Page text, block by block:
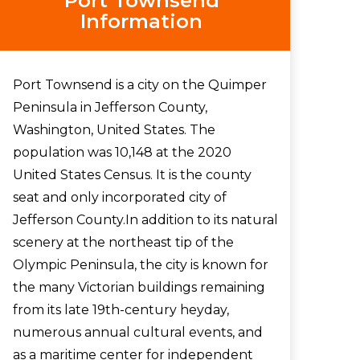
Information
Port Townsend is a city on the Quimper
Peninsula in Jefferson County,
Washington, United States. The
population was 10,148 at the 2020
United States Census. It is the county
seat and only incorporated city of
Jefferson County.In addition to its natural
scenery at the northeast tip of the
Olympic Peninsula, the city is known for
the many Victorian buildings remaining
from its late 19th-century heyday,
numerous annual cultural events, and
as a maritime center for independent